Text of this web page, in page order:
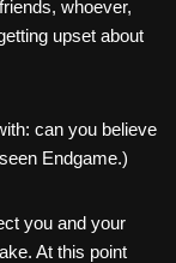
whoever,
upset about
can you believe
Endgame.)
you and your
At this point